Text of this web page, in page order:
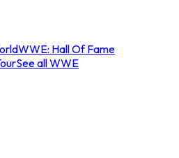
WWE: Hall Of Fame
See all WWE